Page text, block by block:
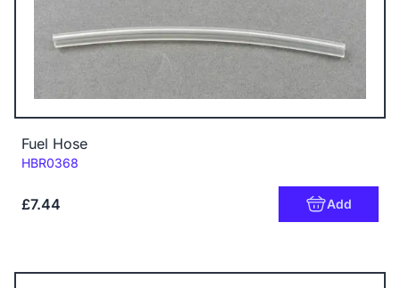
Fuel Hose
Code:
HBR0368
£7.44 Add